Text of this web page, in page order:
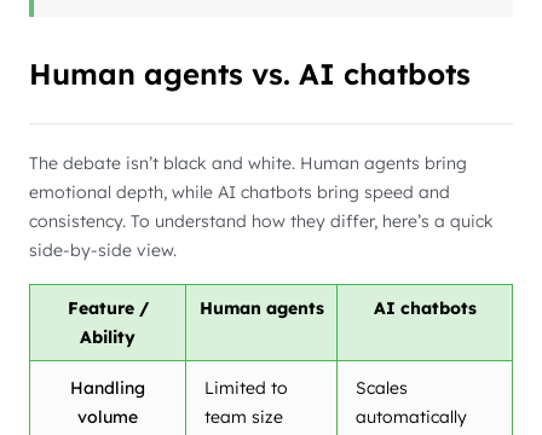
Human agents vs. AI chatbots
The debate isn’t black and white. Human agents bring
emotional depth, while AI chatbots bring speed and
consistency. To understand how they differ, here’s a quick
side-by-side view.
Feature /
Ability
Human agents AI chatbots
Handling
volume
Limited to
team size
Scales
automatically